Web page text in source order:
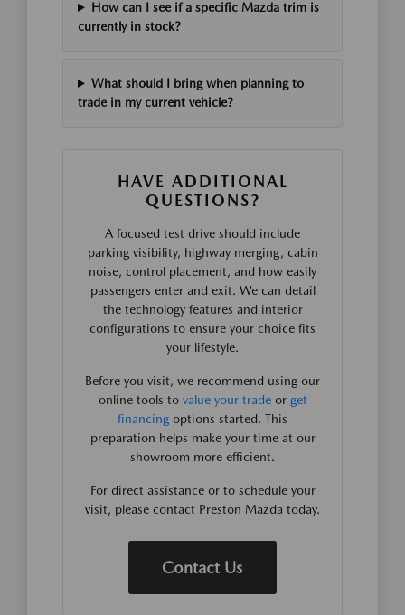
How can I see if a specific Mazda trim is
currently in stock?
What should I bring when planning to
trade in my current vehicle?
HAVE ADDITIONAL
QUESTIONS?
A focused test drive should include
parking visibility, highway merging, cabin
noise, control placement, and how easily
passengers enter and exit. We can detail
the technology features and interior
configurations to ensure your choice fits
your lifestyle.
Before you visit, we recommend using our
online tools to value your tradeor get
financing options started. This
preparation helps make your time at our
showroom more efficient.
For direct assistance or to schedule your
visit, please contact Preston Mazda today.
Contact Us